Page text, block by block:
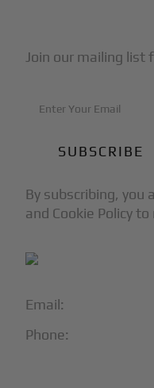
Email:
Phone:
Join our mailing list
By subscribing, you
and Cookie Policy